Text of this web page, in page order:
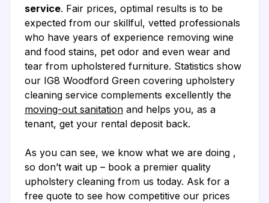
service. Fair prices, optimal results is to be
expected from our skillful, vetted professionals
who have years of experience removing wine
and food stains, pet odor and even wear and
tear from upholstered furniture. Statistics show
our IG8 Woodford Green covering upholstery
cleaning service complements excellently the
moving-out sanitation and helps you, as a
tenant, get your rental deposit back.
As you can see, we know what we are doing ,
so don’t wait up – book a premier quality
upholstery cleaning from us today. Ask for a
free quote to see how competitive our prices